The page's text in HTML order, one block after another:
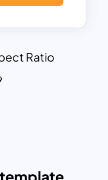
and
crafted layout,
Ratio